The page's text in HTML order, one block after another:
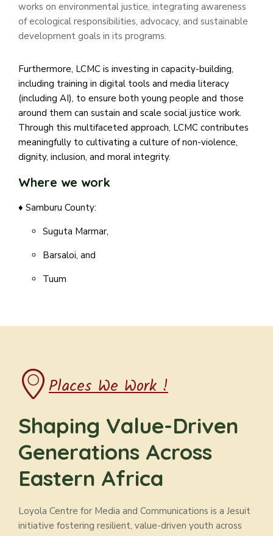
works on environmental justice, integrating awareness
of ecological responsibilities, advocacy, and sustainable
development goals in its programs.
Furthermore, LCMC is investing in capacity-building,
including training in digital tools and media literacy
(including AI), to ensure both young people and those
around them can sustain and scale social justice work.
Through this multifaceted approach, LCMC contributes
meaningfully to cultivating a culture of non-violence,
dignity, inclusion, and moral integrity.
Where we work
♦ Samburu County:
Suguta Marmar,
Barsaloi, and
Tuum
Places We Work !
Shaping Value-Driven
Generations Across
Eastern Africa
Loyola Centre for Media and Communications is a Jesuit
initiative fostering resilient, value-driven youth across